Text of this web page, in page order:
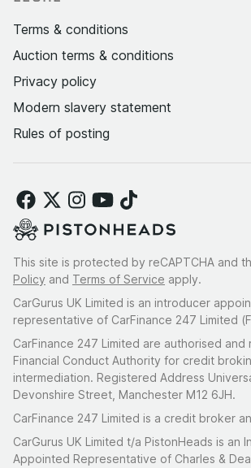
Terms & conditions
Auction terms & conditions
Privacy policy
Modern slavery statement
Rules of posting
This site is protected by reCAPTCHA and
Policy and Terms of Service apply.
CarGurus UK Limited is an introducer
representative of CarFinance 247 Limited
CarFinance 247 Limited are authorised
Financial Conduct Authority for credit
intermediation. Registered Address
Devonshire Street, Manchester M12 6JH.
CarFinance 247 Limited is a credit broker
CarGurus UK Limited t/a PistonHeads is an
Appointed Representative of Charles &